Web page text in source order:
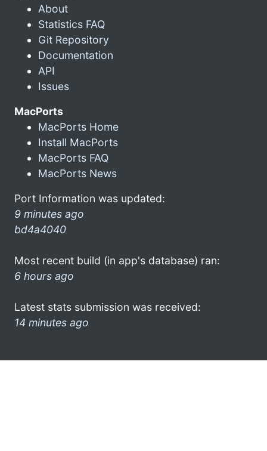
About
Statistics FAQ
Git Repository
Documentation
API
Issues
MacPorts
MacPorts Home
Install MacPorts
MacPorts FAQ
MacPorts News
Port Information was updated:
9 minutes ago
bd4a4040
Most recent build (in app's database) ran:
6 hours ago
Latest stats submission was received:
14 minutes ago